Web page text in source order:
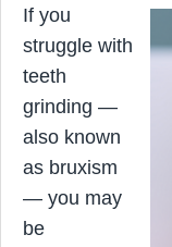
If you
struggle with
teeth
grinding —
also known
as bruxism
— you may
be